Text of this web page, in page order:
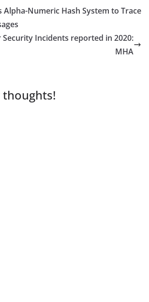
Alpha-Numeric Hash System to Trace
Security Incidents reported in 2020:
MHA
thoughts!